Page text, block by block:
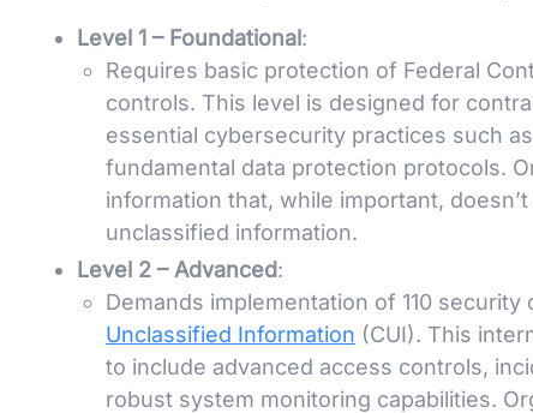
Level 1 – Foundational :
Requires basic protection of Federal
controls. This level is designed for
essential cybersecurity practices such
fundamental data protection protocols.
information that, while important,
unclassified information.
Level 2 – Advanced:
Demands implementation of 110
Unclassified Information (CUI). This
to include advanced access controls,
robust system monitoring capabilities.